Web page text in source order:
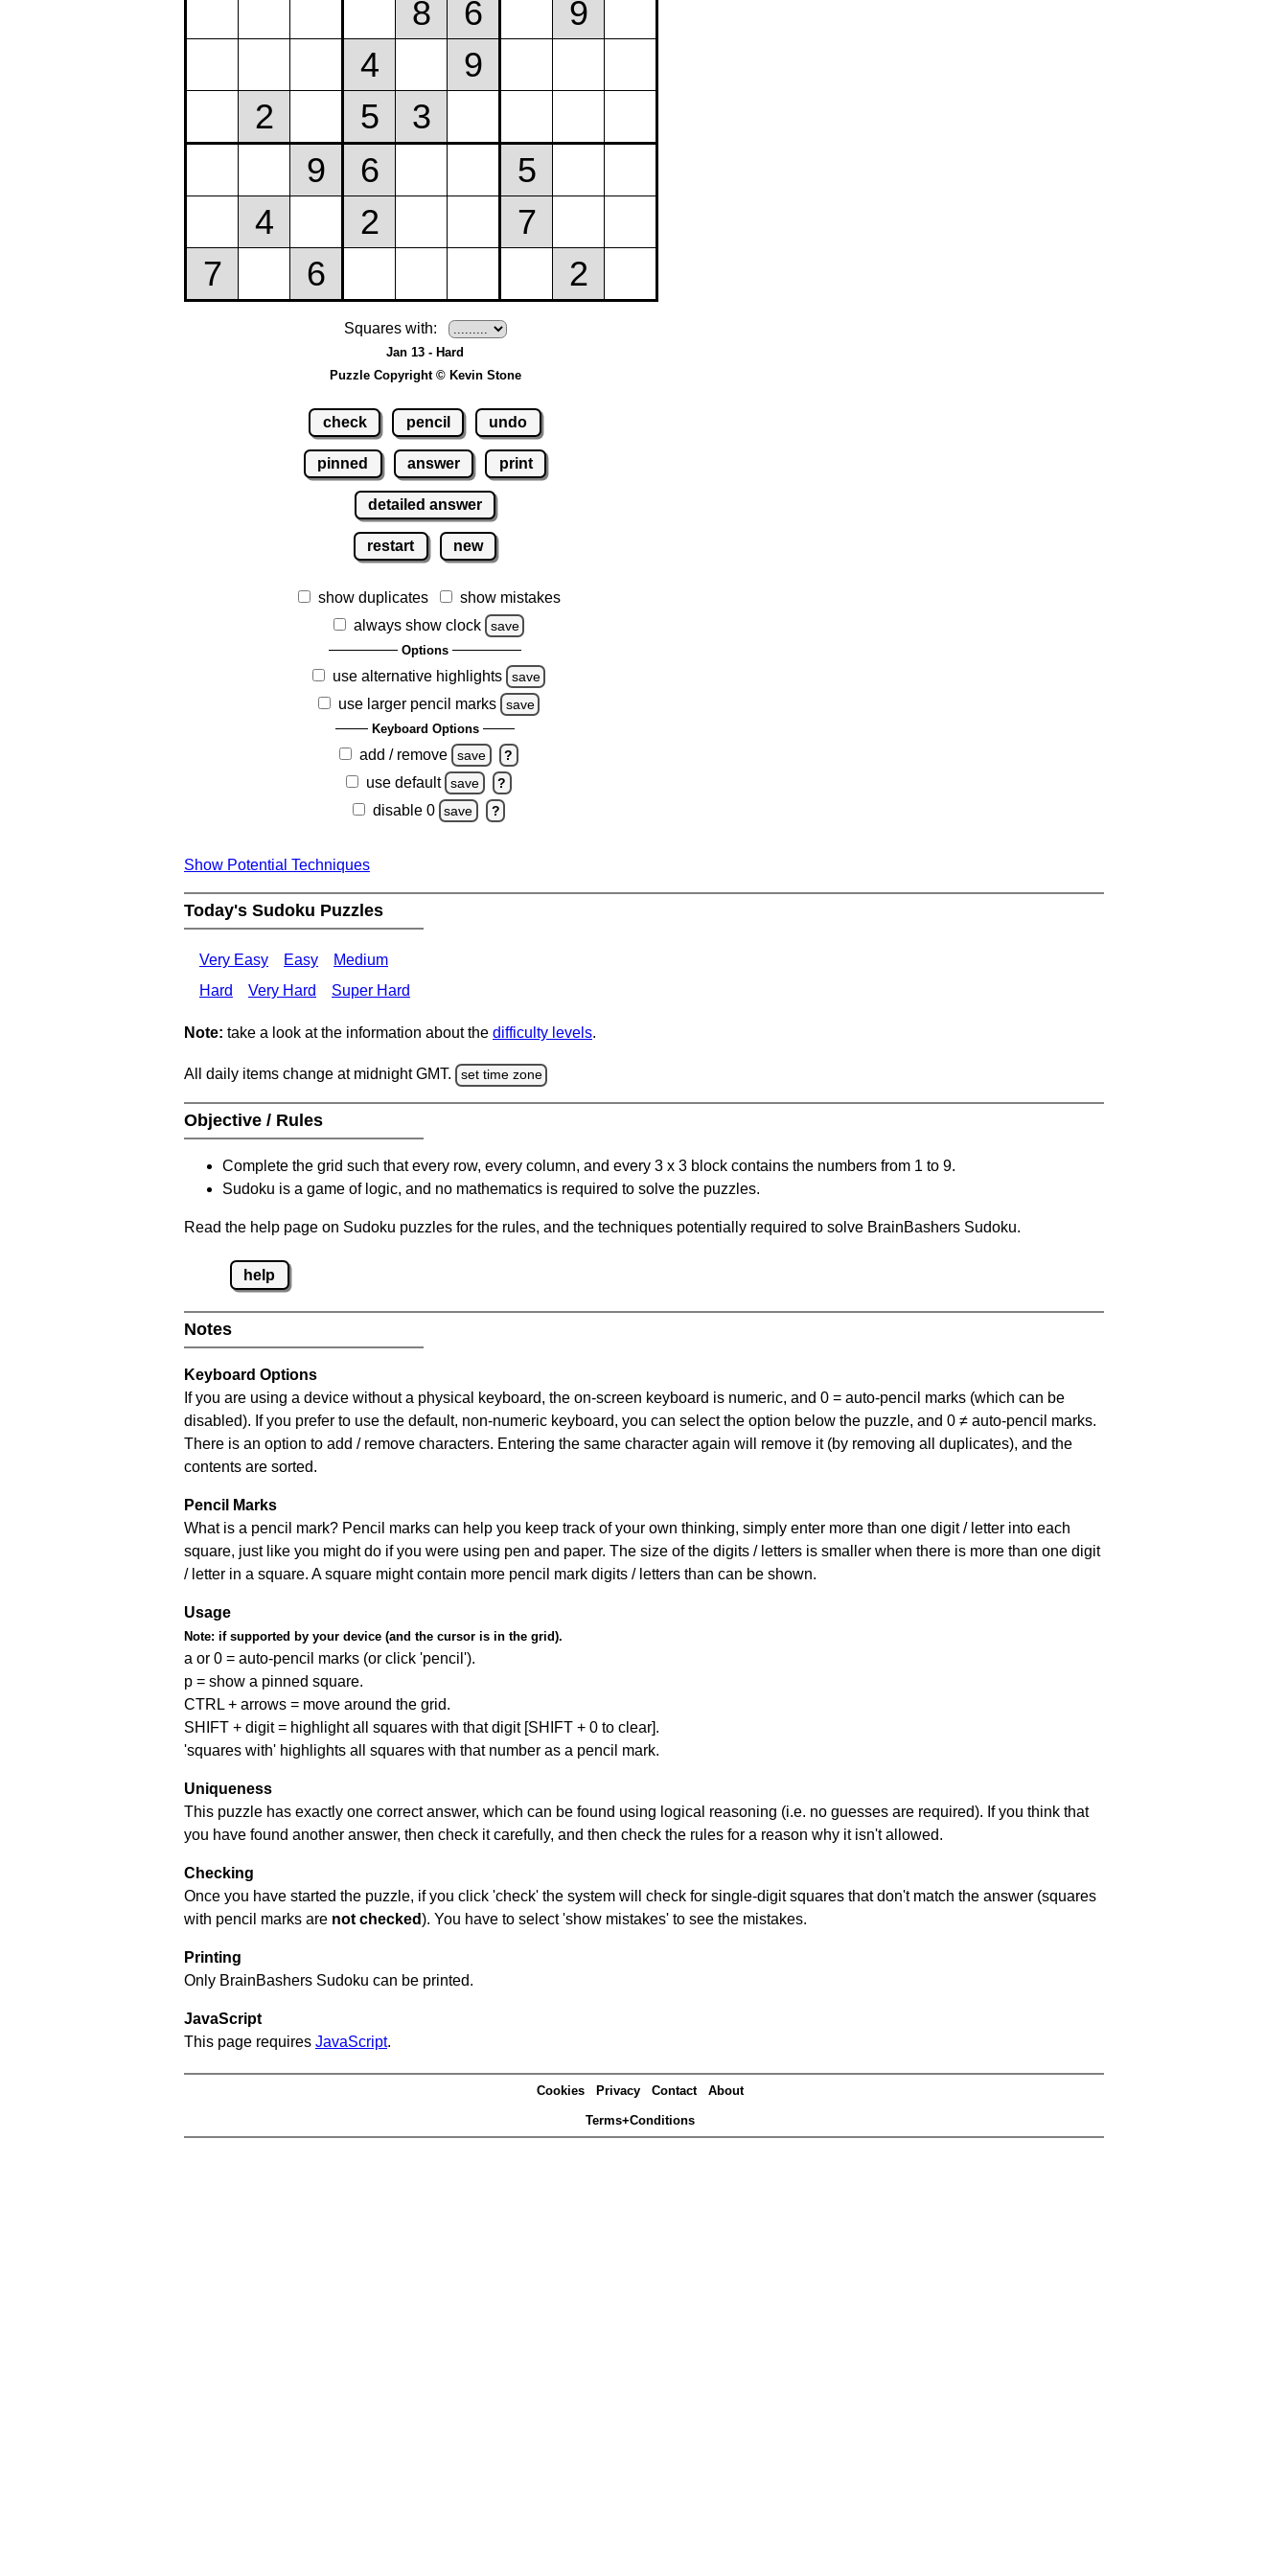
Squares with:
Jan 13 - Hard
Puzzle Copyright © Kevin Stone
check pencil undo
pinned answer print
detailed answer
restart new
show duplicates
show mistakes
always show clock
save
Options
use alternative highlights save
use larger pencil marks save
Keyboard Options
add / remove save ?
use default save ?
disable 0 save ?
Show Potential Techniques
Today's Sudoku Puzzles
Very Easy Easy
Medium
Hard
Very Hard Super Hard
Note: take a look at the information about the difficulty levels.
All daily items change at midnight GMT. set time zone
Objective / Rules
Complete the grid such that every row, every column, and every 3 x 3 block contains the numbers from 1 to 9.
Sudoku is a game of logic, and no mathematics is required to solve the puzzles.
Read the help page on Sudoku puzzles for the rules, and the techniques potentially required to solve BrainBashers Sudoku.
help
Notes
Keyboard Options
If you are using a device without a physical keyboard, the on-screen keyboard is numeric, and 0 = auto-pencil marks (which can be
disabled). If you prefer to use the default, non-numeric keyboard, you can select the option below the puzzle, and 0 ≠ auto-pencil marks.
There is an option to add / remove characters. Entering the same character again will remove it (by removing all duplicates), and the
contents are sorted.
Pencil Marks
What is a pencil mark? Pencil marks can help you keep track of your own thinking, simply enter more than one digit / letter into each
square, just like you might do if you were using pen and paper. The size of the digits / letters is smaller when there is more than one digit
/ letter in a square. A square might contain more pencil mark digits / letters than can be shown.
Usage
Note: if supported by your device (and the cursor is in the grid).
a or 0 = auto-pencil marks (or click 'pencil').
p = show a pinned square.
CTRL + arrows = move around the grid.
SHIFT + digit = highlight all squares with that digit [SHIFT + 0 to clear].
'squares with' highlights all squares with that number as a pencil mark.
Uniqueness
This puzzle has exactly one correct answer, which can be found using logical reasoning (i.e. no guesses are required). If you think that
you have found another answer, then check it carefully, and then check the rules for a reason why it isn't allowed.
Checking
Once you have started the puzzle, if you click 'check' the system will check for single-digit squares that don't match the answer (squares
with pencil marks are not checked). You have to select 'show mistakes' to see the mistakes.
Printing
Only BrainBashers Sudoku can be printed.
JavaScript
This page requires JavaScript.
Cookies Privacy Contact About
Terms+Conditions